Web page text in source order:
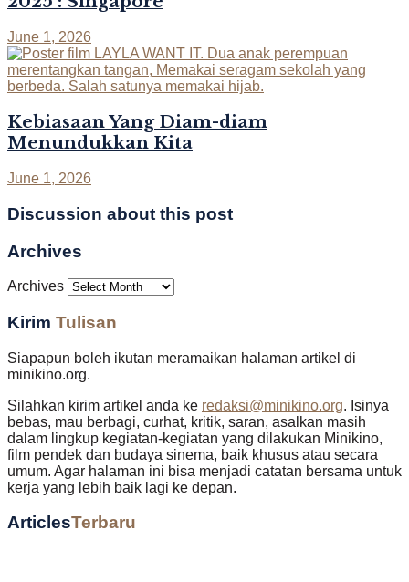
June 1, 2026
Kebiasaan Yang Diam-diam
Menundukkan Kita
June 1, 2026
Discussion about this post
Archives
Archives
Kirim Tulisan
Siapapun boleh ikutan meramaikan halaman artikel di
minikino.org.
Silahkan kirim artikel anda ke redaksi@minikino.org. Isinya
bebas, mau berbagi, curhat, kritik, saran, asalkan masih
dalam lingkup kegiatan-kegiatan yang dilakukan Minikino,
film pendek dan budaya sinema, baik khusus atau secara
umum. Agar halaman ini bisa menjadi catatan bersama untuk
kerja yang lebih baik lagi ke depan.
ArticlesTerbaru